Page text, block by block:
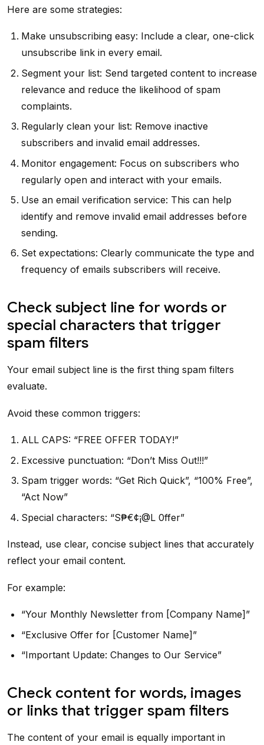
Here are some strategies:
Make unsubscribing easy: Include a clear, one-click
unsubscribe link in every email.
Segment your list: Send targeted content to increase
relevance and reduce the likelihood of spam
complaints.
Regularly clean your list: Remove inactive
subscribers and invalid email addresses.
Monitor engagement: Focus on subscribers who
regularly open and interact with your emails.
Use an email verification service: This can help
identify and remove invalid email addresses before
sending.
Set expectations: Clearly communicate the type and
frequency of emails subscribers will receive.
Check subject line for words or
special characters that trigger
spam filters
Your email subject line is the first thing spam filters
evaluate.
Avoid these common triggers:
ALL CAPS: “FREE OFFER TODAY!”
Excessive punctuation: “Don’t Miss Out!!!”
Spam trigger words: “Get Rich Quick”, “100% Free”,
“Act Now”
Special characters: “S₱€¢¡@L 0ffer”
Instead, use clear, concise subject lines that accurately
reflect your email content.
For example:
“Your Monthly Newsletter from [Company Name]”
“Exclusive Offer for [Customer Name]”
“Important Update: Changes to Our Service”
Check content for words, images
or links that trigger spam filters
The content of your email is equally important in